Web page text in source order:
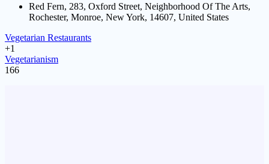
Red Fern, 283, Oxford Street, Neighborhood Of The Arts,
Rochester, Monroe, New York, 14607, United States
Vegetarian Restaurants
+1
Vegetarianism
166